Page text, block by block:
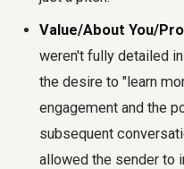
Value/About You/
weren't fully detailed
the desire to "learn
engagement and the
subsequent
allowed the sender to